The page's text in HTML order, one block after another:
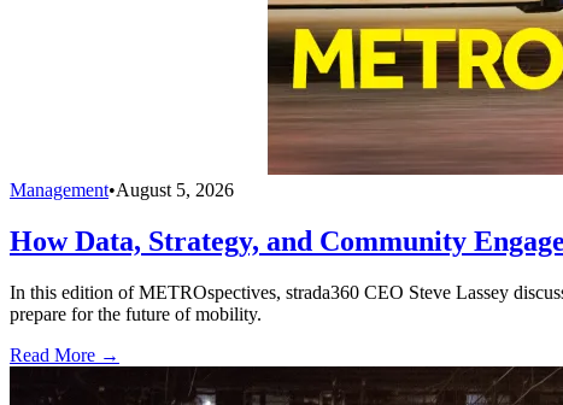
Management•August 5, 2026
How Data, Strategy, and Community
In this edition of METROspectives, strada360 CEO Steve Lassey
prepare for the future of mobility.
Read More →